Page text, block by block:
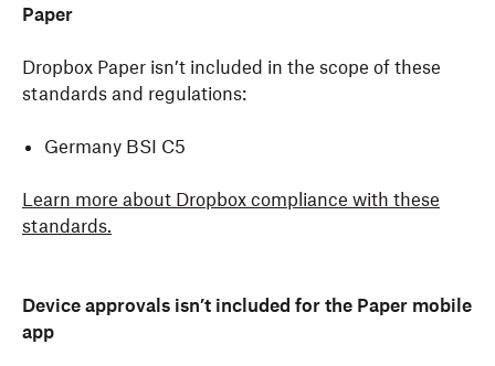
Paper
Dropbox Paper isn’t included in the scope of these
standards and regulations:
Germany BSI C5
Learn more about Dropbox compliance with these
standards.
Device approvals isn’t included for the Paper mobile
app